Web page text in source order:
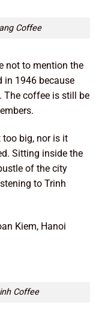
Coffee
not to mention the
in 1946 because
The coffee is still be
big, nor is it
Sitting inside the
of the city
to Trinh
Kiem, Hanoi
Coffee